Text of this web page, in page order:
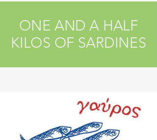
ONE AND A HALF
KILOS OF SARDINES